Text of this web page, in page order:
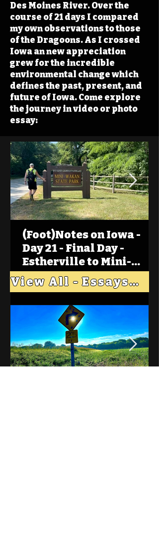
Des Moines River. Over the
course of 21 days I compared
my own observations to those
of the Dragoons. As I crossed
Iowa an new appreciation
grew for the incredible
environmental change which
defines the past, present, and
future of Iowa. Come explore
the journey in video or photo
essay:
(Foot)Notes on Iowa -
Day 21 - Final Day -
Estherville to Mini-
Wakan, Big Spirit Lake
View All - Essays "Across Iowa"